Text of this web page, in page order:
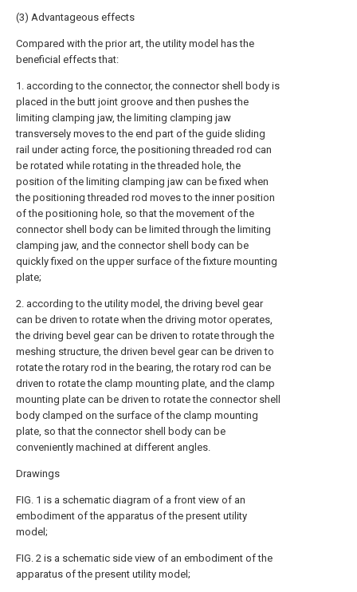
(3) Advantageous effects
Compared with the prior art, the utility model has the
beneficial effects that:
1. according to the connector, the connector shell body is
placed in the butt joint groove and then pushes the
limiting clamping jaw, the limiting clamping jaw
transversely moves to the end part of the guide sliding
rail under acting force, the positioning threaded rod can
be rotated while rotating in the threaded hole, the
position of the limiting clamping jaw can be fixed when
the positioning threaded rod moves to the inner position
of the positioning hole, so that the movement of the
connector shell body can be limited through the limiting
clamping jaw, and the connector shell body can be
quickly fixed on the upper surface of the fixture mounting
plate;
2. according to the utility model, the driving bevel gear
can be driven to rotate when the driving motor operates,
the driving bevel gear can be driven to rotate through the
meshing structure, the driven bevel gear can be driven to
rotate the rotary rod in the bearing, the rotary rod can be
driven to rotate the clamp mounting plate, and the clamp
mounting plate can be driven to rotate the connector shell
body clamped on the surface of the clamp mounting
plate, so that the connector shell body can be
conveniently machined at different angles.
Drawings
FIG. 1 is a schematic diagram of a front view of an
embodiment of the apparatus of the present utility
model;
FIG. 2 is a schematic side view of an embodiment of the
apparatus of the present utility model;